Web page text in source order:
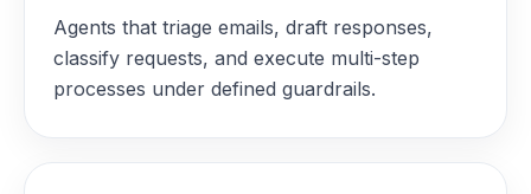
Agents that triage emails, draft responses,
classify requests, and execute multi-step
processes under defined guardrails.